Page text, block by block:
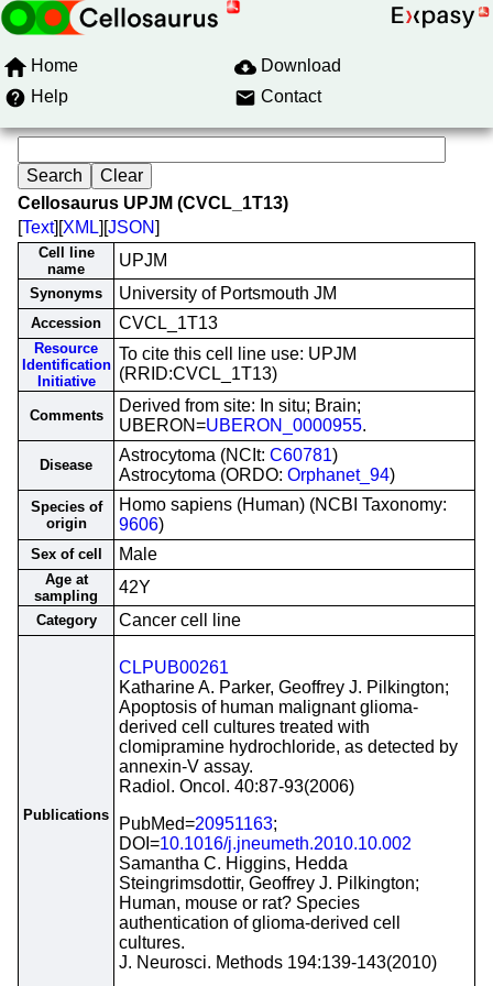
Home
Download
Help
Contact
Cellosaurus UPJM (CVCL_1T13)
[Text][XML][JSON]
Cell line
name
UPJM
Synonyms University of Portsmouth JM
Accession CVCL_1T13
Resource
Identification
Initiative
To cite this cell line use: UPJM
(RRID:CVCL_1T13)
Comments
Derived from site: In situ; Brain;
UBERON=UBERON_0000955.
Disease
Astrocytoma (NCIt: C60781)
Astrocytoma (ORDO: Orphanet_94)
Species of
origin
Homo sapiens (Human) (NCBI Taxonomy:
9606)
Sex of cell Male
Age at
sampling
42Y
Category Cancer cell line
Publications
CLPUB00261
Katharine A. Parker, Geoffrey J. Pilkington;
Apoptosis of human malignant glioma-
derived cell cultures treated with
clomipramine hydrochloride, as detected by
annexin-V assay.
Radiol. Oncol. 40:87-93(2006)
PubMed=20951163;
DOI=10.1016/j.jneumeth.2010.10.002
Samantha C. Higgins, Hedda
Steingrimsdottir, Geoffrey J. Pilkington;
Human, mouse or rat? Species
authentication of glioma-derived cell
cultures.
J. Neurosci. Methods 194:139-143(2010)